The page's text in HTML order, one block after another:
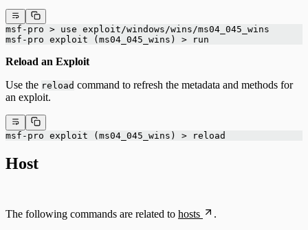
msf-pro > use exploit/windows/wins/ms04_045_wins
msf-pro exploit (ms04_045_wins) > run
Reload an Exploit
Use the reload command to refresh the metadata and methods for
an exploit.
msf-pro exploit (ms04_045_wins) > reload
Host
The following commands are related to hosts .